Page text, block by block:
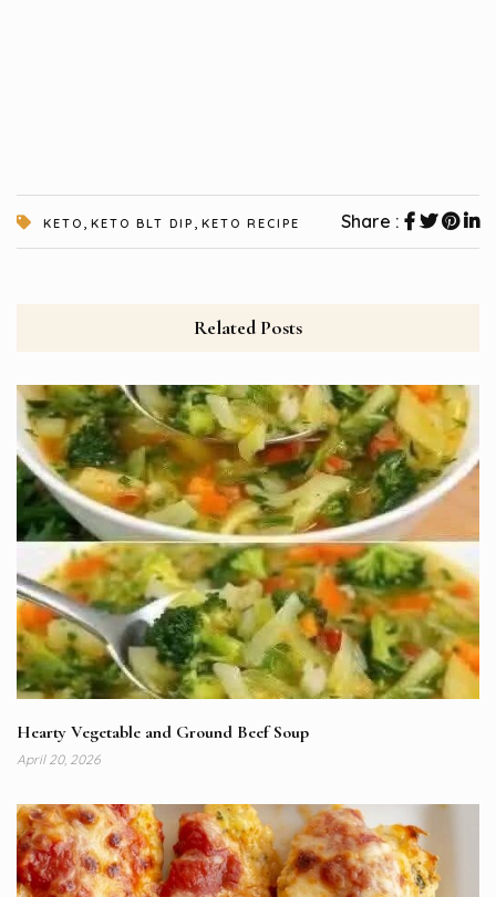
KETO KETO BLT DIP KETO RECIPE Share :
Related Posts
Hearty Vegetable and Ground Beef Soup
April 20, 2026